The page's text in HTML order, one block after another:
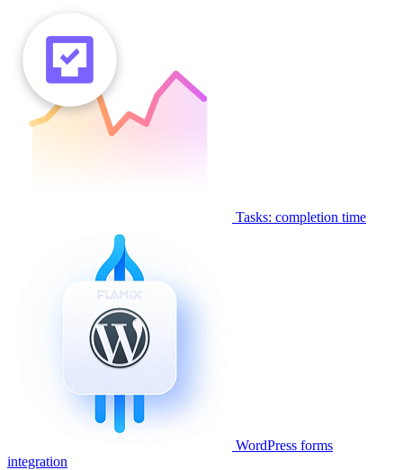
Tasks: completion time
WordPress forms
integration